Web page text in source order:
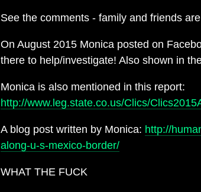
See the comments - family and friends
On August 2015 Monica posted on
there to help/investigate! Also shown in
Monica is also mentioned in this report:
http://www.leg.state.co.us/Clics/
A blog post written by Monica: http://
along-u-s-mexico-border/
WHAT THE FUCK